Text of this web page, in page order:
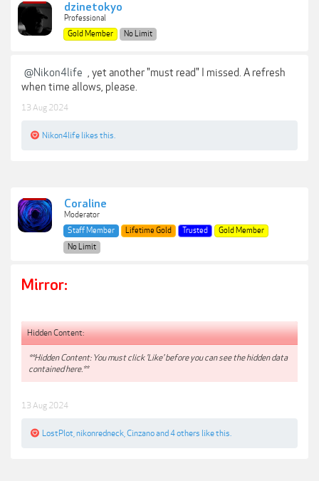
dzinetokyo
Professional
Gold Member
No Limit
@Nikon4life , yet another "must read" I missed. A refresh
when time allows, please.
13 Aug 2024
Nikon4life likes this.
Coraline
Moderator
Staff Member
Lifetime Gold Trusted
Gold Member
No Limit
Mirror:
Hidden Content:
**Hidden Content: You must click 'Like' before you can see the hidden data
contained here.**
13 Aug 2024
LostPlot nikonredneck Cinzanoand 4 others like this.